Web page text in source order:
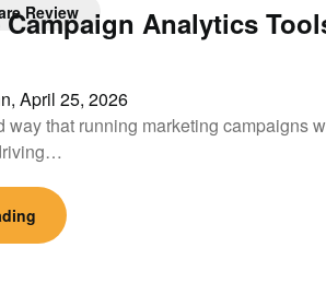
Review
Campaign Analytics
April 25, 2026
way that running marketing campaigns